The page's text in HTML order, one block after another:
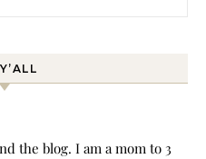
the blog. I am a mom to 3